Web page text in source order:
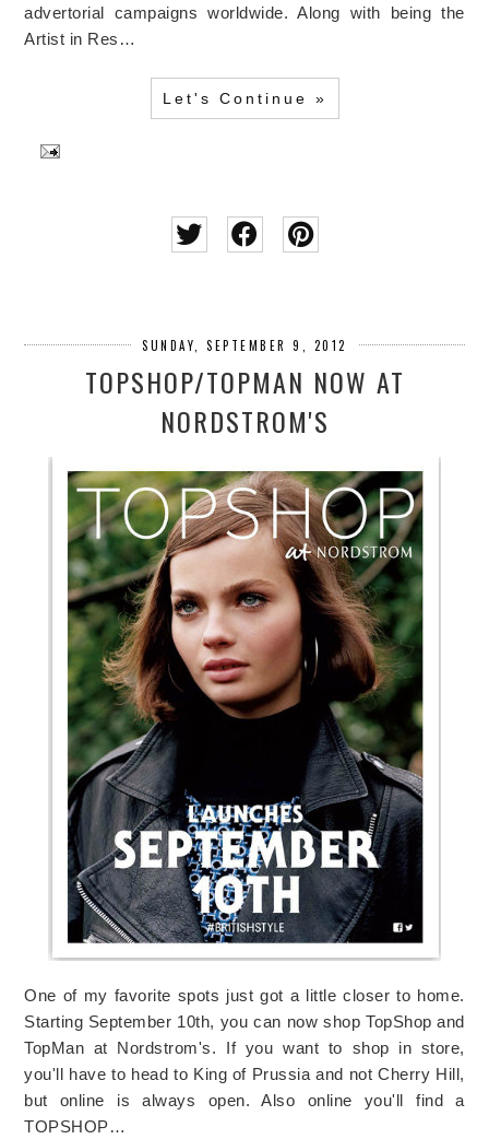
advertorial campaigns worldwide. Along with being the
Artist in Res…
Let's Continue »
SUNDAY, SEPTEMBER 9, 2012
TOPSHOP/TOPMAN NOW AT
NORDSTROM'S
One of my favorite spots just got a little closer to home.
Starting September 10th, you can now shop TopShop and
TopMan at Nordstrom's. If you want to shop in store,
you'll have to head to King of Prussia and not Cherry Hill,
but online is always open. Also online you'll find a
TOPSHOP…